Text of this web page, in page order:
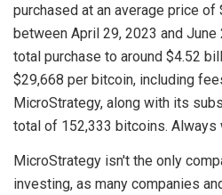
purchased at an average price
between April 29, 2023 and
total purchase to around $4.52
$29,668 per bitcoin, including
MicroStrategy, along with its
total of 152,333 bitcoins. Always
MicroStrategy isn't the only
investing, as many companies